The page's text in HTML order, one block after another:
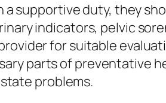
supportive duty, they
indicators, pelvic
for suitable
parts of preventative
problems.